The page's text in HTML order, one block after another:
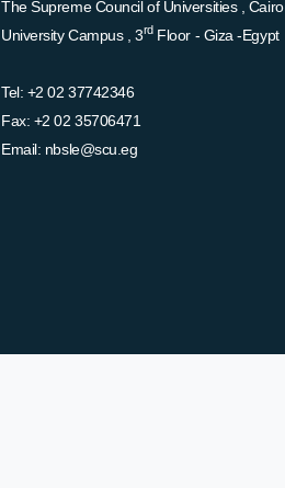
The Supreme Council of Universities , Cairo
University Campus , 3rdFloor - Giza -Egypt
Tel: +2 02 37742346
Fax: +2 02 35706471
Email: nbsle@scu.eg